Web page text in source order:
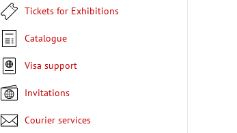
Tickets for Exhibitions
Catalogue
Visa support
Invitations
Courier services